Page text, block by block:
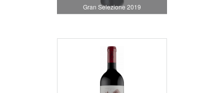
Gran Selezione 2019